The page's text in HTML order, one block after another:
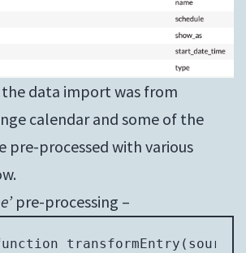
the data import was from
calendar and some of the
pre-processed with various
pre-processing –